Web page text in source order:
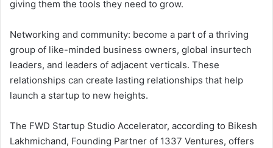
giving them the tools they need to grow.
Networking and community: become a part of a thriving
group of like-minded business owners, global insurtech
leaders, and leaders of adjacent verticals. These
relationships can create lasting relationships that help
launch a startup to new heights.
The FWD Startup Studio Accelerator, according to Bikesh
Lakhmichand, Founding Partner of 1337 Ventures, offers